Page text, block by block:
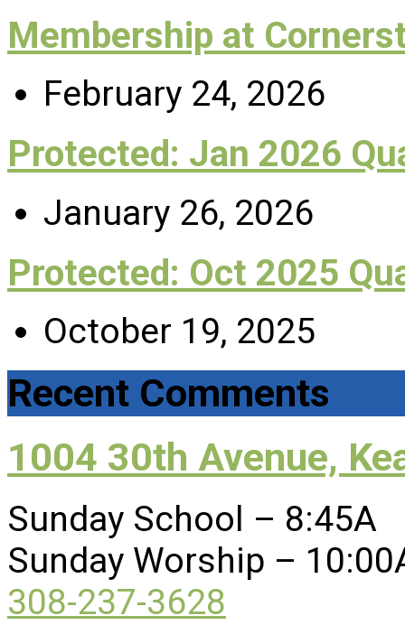
Membership at
February 24, 2026
Protected: Jan 2026
January 26, 2026
Protected: Oct 2025
October 19, 2025
Recent Comments
1004 30th Avenue,
Sunday School – 8:45A
Sunday Worship –
308-237-3628